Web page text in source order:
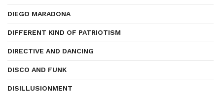
DIEGO MARADONA
DIFFERENT KIND OF PATRIOTISM
DIRECTIVE AND DANCING
DISCO AND FUNK
DISILLUSIONMENT